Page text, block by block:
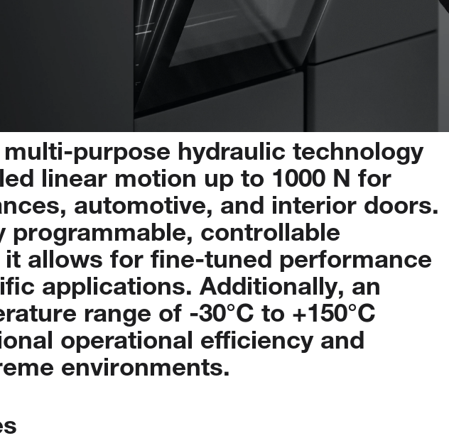
multi-purpose hydraulic technology
linear motion up to 1000 N for
automotive, and interior doors.
programmable, controllable
it allows for fine-tuned performance
applications. Additionally, an
range of -30°C to +150°C
operational efficiency and
environments.